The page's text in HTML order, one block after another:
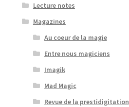
Lecture notes
Magazines
Au coeur de la magie
Entre nous magiciens
Imagik
Mad Magic
Revue de la prestidigitation